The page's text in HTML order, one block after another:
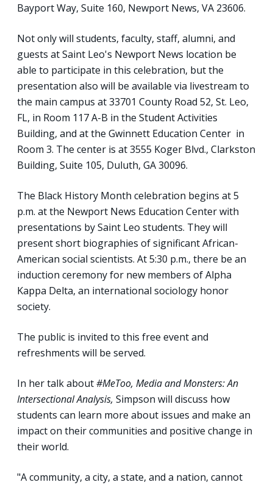
Bayport Way, Suite 160, Newport News, VA 23606.
Not only will students, faculty, staff, alumni, and
guests at Saint Leo's Newport News location be
able to participate in this celebration, but the
presentation also will be available via livestream to
the main campus at 33701 County Road 52, St. Leo,
FL, in Room 117 A-B in the Student Activities
Building, and at the Gwinnett Education Center in
Room 3. The center is at 3555 Koger Blvd., Clarkston
Building, Suite 105, Duluth, GA 30096.
The Black History Month celebration begins at 5
p.m. at the Newport News Education Center with
presentations by Saint Leo students. They will
present short biographies of significant African-
American social scientists. At 5:30 p.m., there be an
induction ceremony for new members of Alpha
Kappa Delta, an international sociology honor
society.
The public is invited to this free event and
refreshments will be served.
In her talk about#MeToo, Media and Monsters: An
Intersectional Analysis, Simpson will discuss how
students can learn more about issues and make an
impact on their communities and positive change in
their world.
"A community, a city, a state, and a nation, cannot